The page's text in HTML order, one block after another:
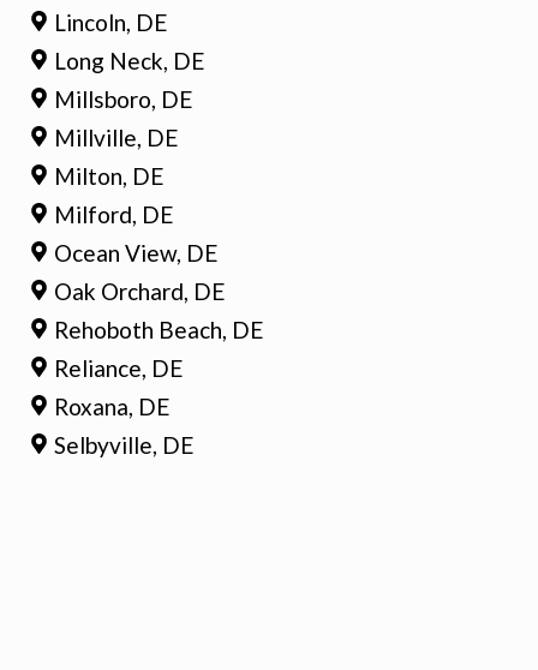
Lincoln, DE
Long Neck, DE
Millsboro, DE
Millville, DE
Milton, DE
Milford, DE
Ocean View, DE
Oak Orchard, DE
Rehoboth Beach, DE
Reliance, DE
Roxana, DE
Selbyville, DE